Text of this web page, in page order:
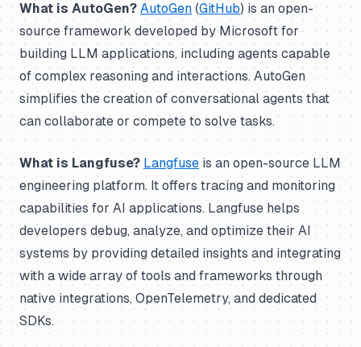
What is AutoGen? AutoGen(GitHub) is an open-
source framework developed by Microsoft for
building LLM applications, including agents capable
of complex reasoning and interactions. AutoGen
simplifies the creation of conversational agents that
can collaborate or compete to solve tasks.
What is Langfuse? Langfuse is an open-source LLM
engineering platform. It offers tracing and monitoring
capabilities for AI applications. Langfuse helps
developers debug, analyze, and optimize their AI
systems by providing detailed insights and integrating
with a wide array of tools and frameworks through
native integrations, OpenTelemetry, and dedicated
SDKs.